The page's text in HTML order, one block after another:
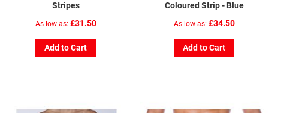
Stripes
As low as £31.50
Add to Cart
Coloured Strip - Blue
As low as £34.50
Add to Cart